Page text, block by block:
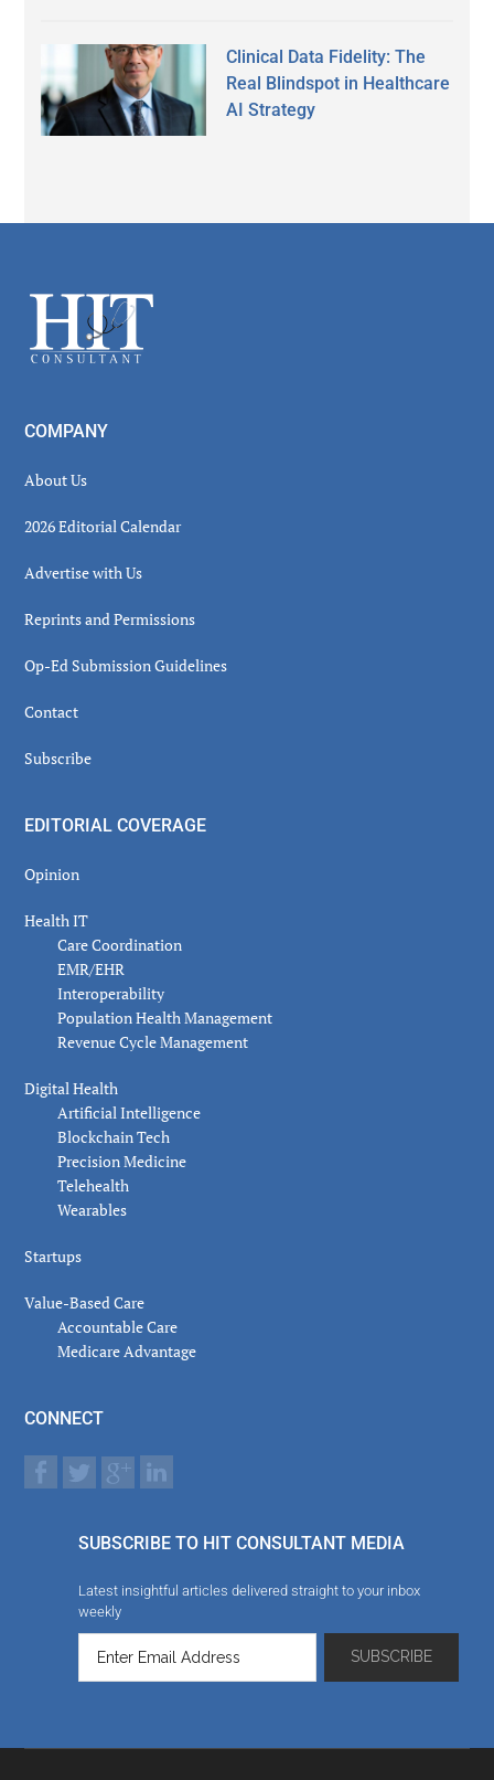
Clinical Data Fidelity: The
Real Blindspot in Healthcare
AI Strategy
Footer
COMPANY
About Us
2026 Editorial Calendar
Advertise with Us
Reprints and Permissions
Op-Ed Submission Guidelines
Contact
Subscribe
EDITORIAL COVERAGE
Opinion
Health IT
Care Coordination
EMR/EHR
Interoperability
Population Health Management
Revenue Cycle Management
Digital Health
Artificial Intelligence
Blockchain Tech
Precision Medicine
Telehealth
Wearables
Startups
Value-Based Care
Accountable Care
Medicare Advantage
CONNECT
SUBSCRIBE TO HIT CONSULTANT MEDIA
Latest insightful articles delivered straight to your inbox
weekly